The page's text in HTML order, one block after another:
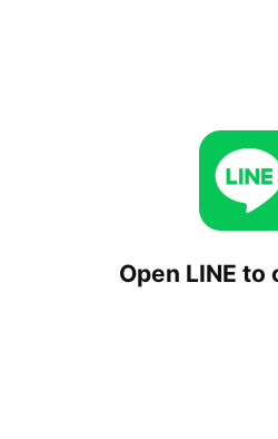
Open LINE to